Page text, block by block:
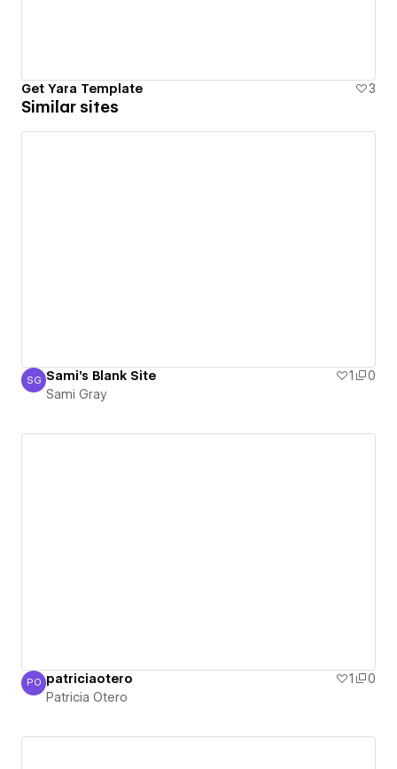
Get Yara Template 3
Similar sites
Sami Gray
SG Sami's Blank Site 1
0
Sami Gray
Patricia Otero
PO patriciaotero 1
0
Patricia Otero